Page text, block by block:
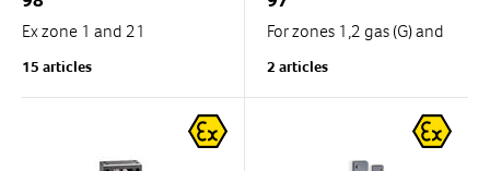
Ex zone 1 and 21
Cold-resistant down to -40
°C
15 articles
For zones 1,2 gas (G) and
Tamb. -60°C...+55°C
2 articles